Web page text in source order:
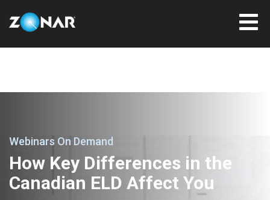
Webinars On Demand
How Key Differences in the
Canadian ELD Affect You